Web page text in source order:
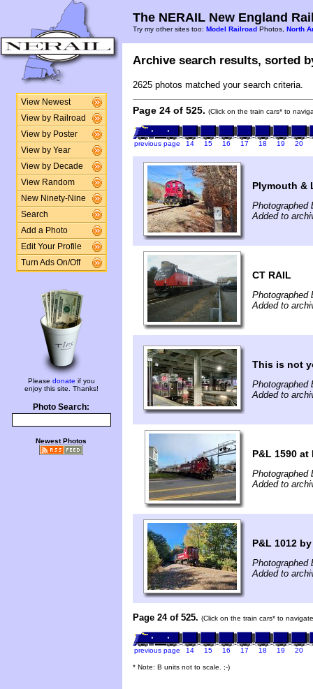
View Newest
View by Railroad
View by Poster
View by Year
View by Decade
View Random
New Ninety-Nine
Search
Add a Photo
Edit Your Profile
Turn Ads On/Off
Please donate if you
enjoy this site. Thanks!
Photo Search:
Newest Photos
The NERAIL New England
Try my other sites too: Model Railroad Photos, North
Archive search results, sorted
2625 photos matched your search criteria.
Page 24 of 525. (Click on the train cars* to
previous page 14 15 16 17 18 19 20
Plymouth &
Photographed
Added to
CT RAIL
Photographed
Added to
This is not
Photographed
Added to
P&L 1590
Photographed
Added to
P&L 1012
Photographed
Added to
Page 24 of 525. (Click on the train cars* to
previous page 14 15 16 17 18 19 20
* Note: B units not to scale. ;-)